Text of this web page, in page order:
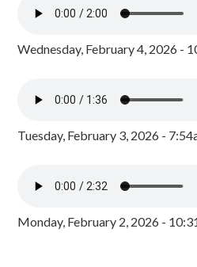
Wednesday, February 4, 2026 -
Tuesday, February 3, 2026 -
Monday, February 2, 2026 -